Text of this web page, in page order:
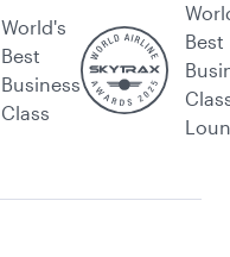
World's
Best
Business
Class
Best